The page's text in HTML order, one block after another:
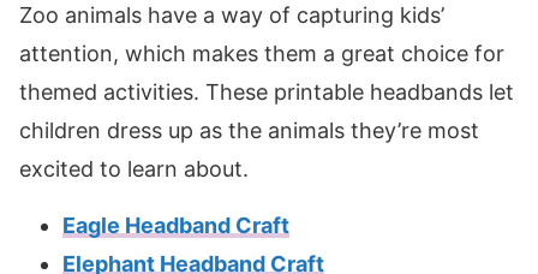
Zoo animals have a way of capturing kids’
attention, which makes them a great choice for
themed activities. These printable headbands let
children dress up as the animals they’re most
excited to learn about.
Eagle Headband Craft
Elephant Headband Craft